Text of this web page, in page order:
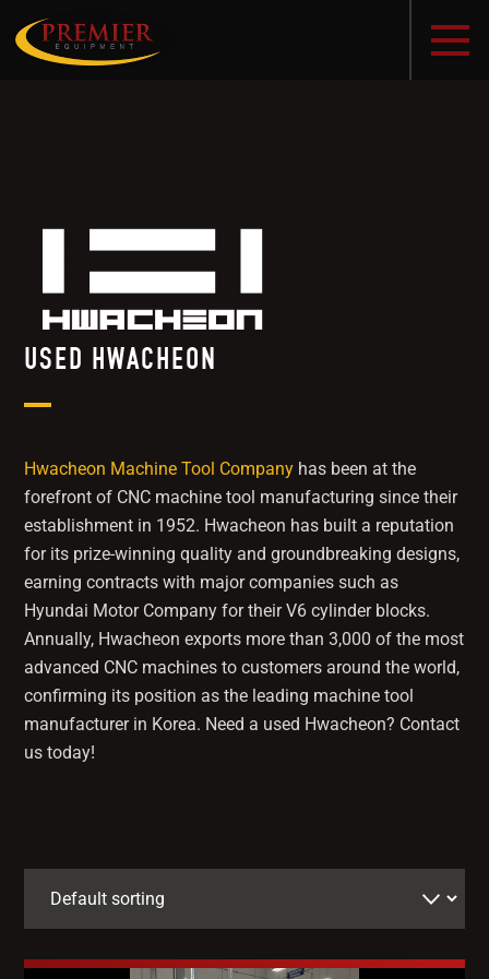
USED HWACHEON
Hwacheon Machine Tool Company has been at the
forefront of CNC machine tool manufacturing since their
establishment in 1952. Hwacheon has built a reputation
for its prize-winning quality and groundbreaking designs,
earning contracts with major companies such as
Hyundai Motor Company for their V6 cylinder blocks.
Annually, Hwacheon exports more than 3,000 of the most
advanced CNC machines to customers around the world,
confirming its position as the leading machine tool
manufacturer in Korea. Need a used Hwacheon? Contact
us today!